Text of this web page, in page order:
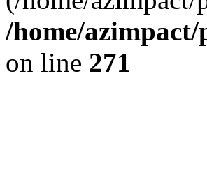
/home/azimpact/
on line 271